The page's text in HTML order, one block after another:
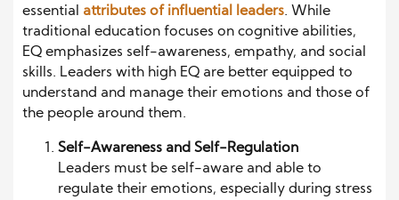
essential attributes of influential leaders. While
traditional education focuses on cognitive abilities,
EQ emphasizes self-awareness, empathy, and social
skills. Leaders with high EQ are better equipped to
understand and manage their emotions and those of
the people around them.
Self-Awareness and Self-Regulation
Leaders must be self-aware and able to
regulate their emotions, especially during stress